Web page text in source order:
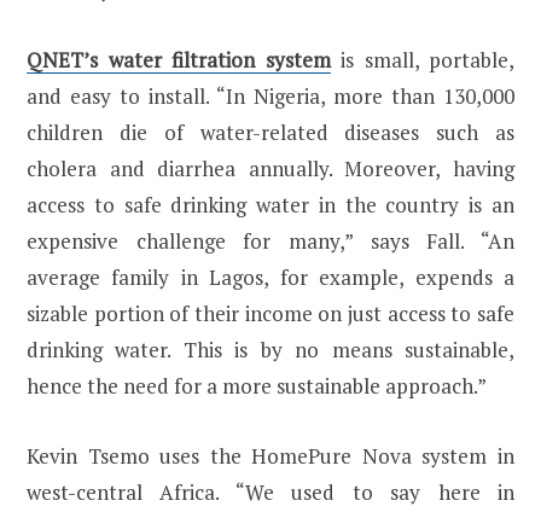
QNET’s water filtration systemis small, portable,
and easy to install. “In Nigeria, more than 130,000
children die of water-related diseases such as
cholera and diarrhea annually. Moreover, having
access to safe drinking water in the country is an
expensive challenge for many,” says Fall. “An
average family in Lagos, for example, expends a
sizable portion of their income on just access to safe
drinking water. This is by no means sustainable,
hence the need for a more sustainable approach.”
Kevin Tsemo uses the HomePure Nova system in
west-central Africa. “We used to say here in